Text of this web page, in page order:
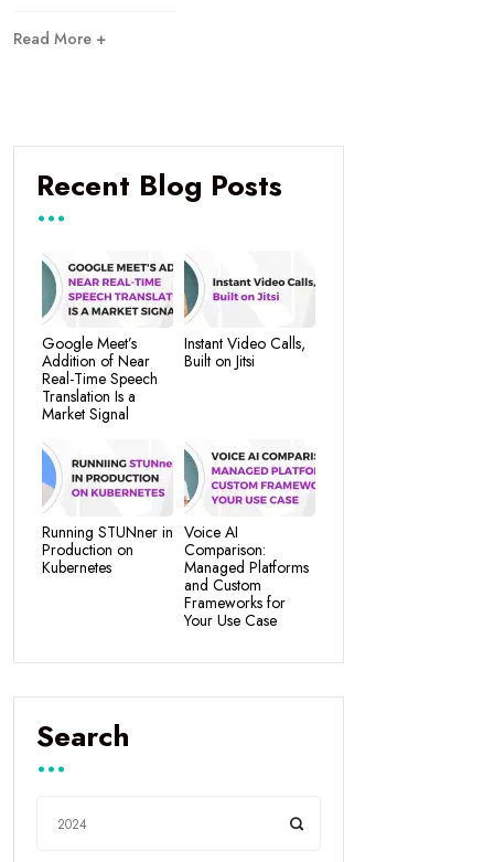
Read More +
Recent Blog Posts
Google Meet’s
Addition of Near
Real-Time Speech
Translation Is a
Market Signal
Instant Video Calls,
Built on Jitsi
Running STUNner in
Production on
Kubernetes
Voice AI
Comparison:
Managed Platforms
and Custom
Frameworks for
Your Use Case
Search